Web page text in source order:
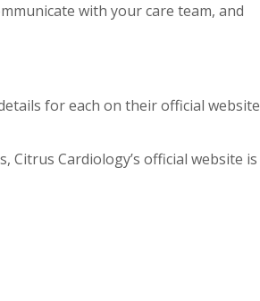
with your care team, and
for each on their official website
Cardiology’s official website is